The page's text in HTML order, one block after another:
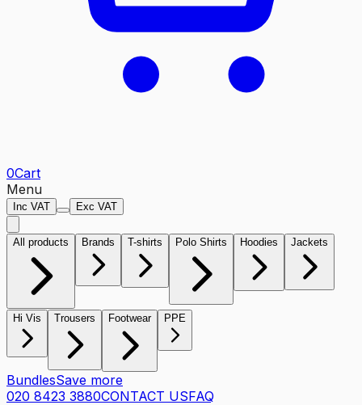
0Cart
Menu
Inc VAT Exc VAT
All products Brands T-shirts Polo Shirts Hoodies Jackets
Hi Vis Trousers Footwear PPE
BundlesSave more
020 8423 3880CONTACT USFAQ